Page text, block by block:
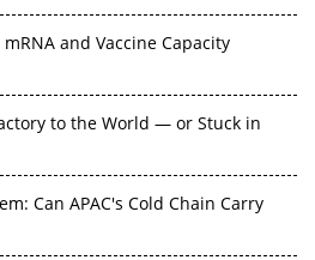
and Vaccine Capacity
to the World — or Stuck in
Can APAC's Cold Chain Carry